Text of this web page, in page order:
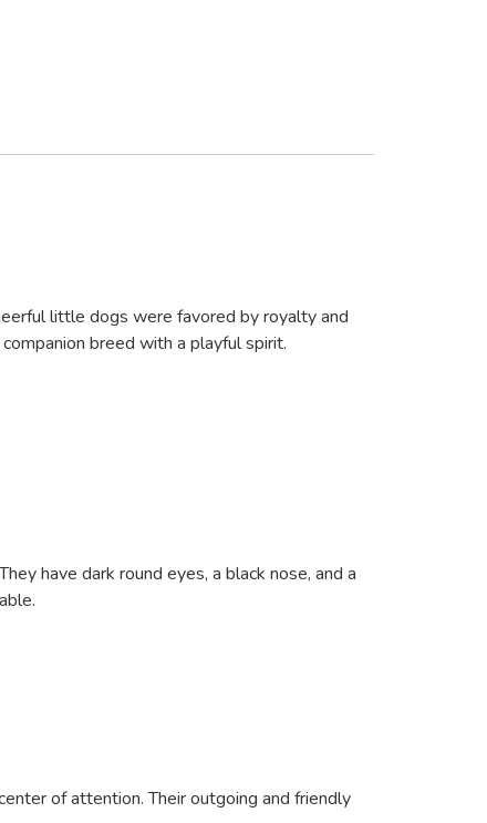
little dogs were favored by royalty and
breed with a playful spirit.
have dark round eyes, a black nose, and a
of attention. Their outgoing and friendly